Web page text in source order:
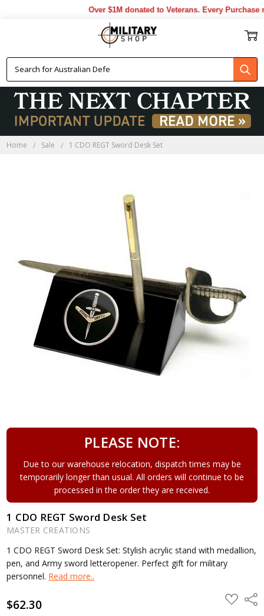
Over $1M donated to Veterans. Every Purchase
Home Sale 1 CDO REGT Sword Desk Set
PLEASE NOTE:
Due to our warehouse relocation, dispatch times may be
temporarily longer than usual. All orders will continue to be
processed in the order they are received.
1 CDO REGT Sword Desk Set
MASTER CREATIONS
1 CDO REGT Sword Desk Set: Stylish acrylic stand with medallion,
pen, and Army sword letteropener. Perfect gift for military
personnel. Read more..
$62.30 ADD
TO